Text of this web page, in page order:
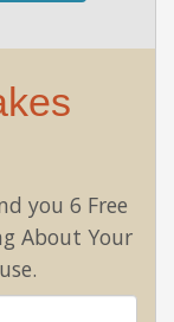
you 6 Free
About Your